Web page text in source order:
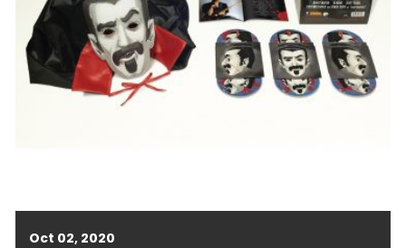
Oct 02, 2020